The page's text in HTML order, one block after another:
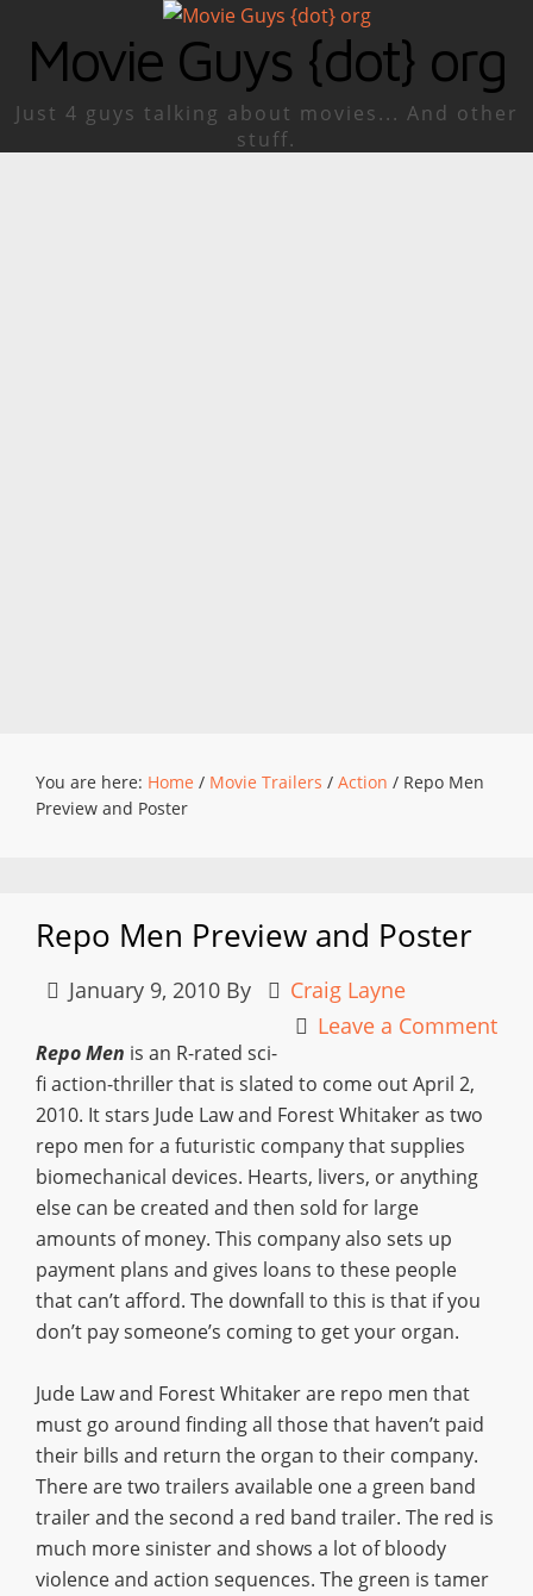
Movie Guys {dot} org
Just 4 guys talking about movies... And other
stuff.
You are here: Home / Movie Trailers / Action / Repo Men
Preview and Poster
Repo Men Preview and Poster
January 9, 2010 By
Craig Layne
Leave a Comment
Repo Men is an R-rated sci-
fi action-thriller that is slated to come out April 2,
2010. It stars Jude Law and Forest Whitaker as two
repo men for a futuristic company that supplies
biomechanical devices. Hearts, livers, or anything
else can be created and then sold for large
amounts of money. This company also sets up
payment plans and gives loans to these people
that can’t afford. The downfall to this is that if you
don’t pay someone’s coming to get your organ.
Jude Law and Forest Whitaker are repo men that
must go around finding all those that haven’t paid
their bills and return the organ to their company.
There are two trailers available one a green band
trailer and the second a red band trailer. The red is
much more sinister and shows a lot of bloody
violence and action sequences. The green is tamer